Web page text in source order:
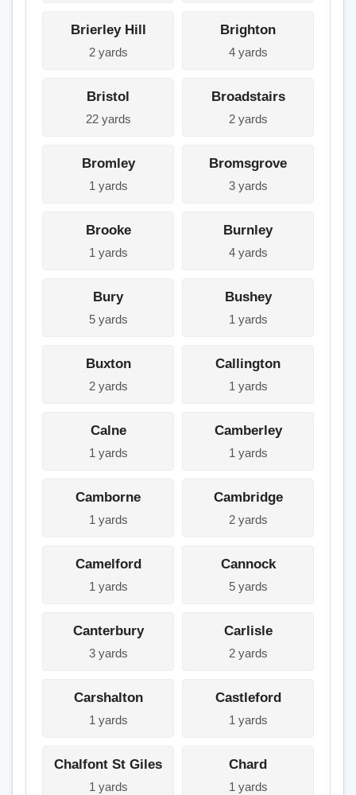
Brierley Hill
2 yards
Brighton
4 yards
Bristol
22 yards
Broadstairs
2 yards
Bromley
1 yards
Bromsgrove
3 yards
Brooke
1 yards
Burnley
4 yards
Bury
5 yards
Bushey
1 yards
Buxton
2 yards
Callington
1 yards
Calne
1 yards
Camberley
1 yards
Camborne
1 yards
Cambridge
2 yards
Camelford
1 yards
Cannock
5 yards
Canterbury
3 yards
Carlisle
2 yards
Carshalton
1 yards
Castleford
1 yards
Chalfont St Giles
1 yards
Chard
1 yards